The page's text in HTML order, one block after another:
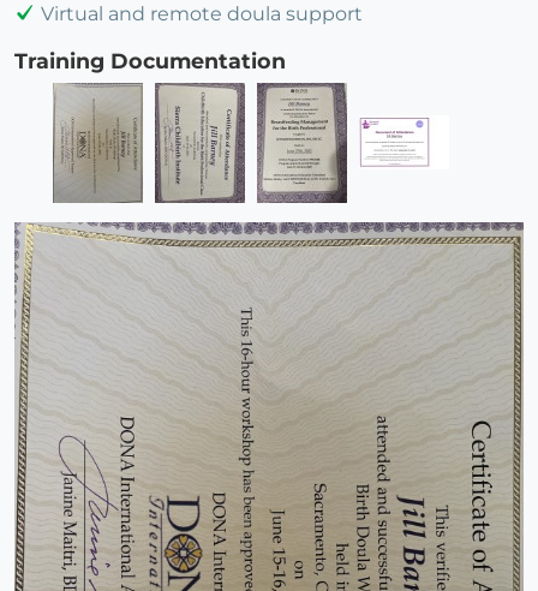
Virtual and remote doula support
Training Documentation